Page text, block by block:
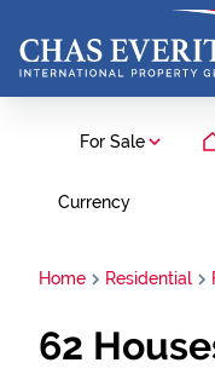
For Sale
Currency
Home Residential
62